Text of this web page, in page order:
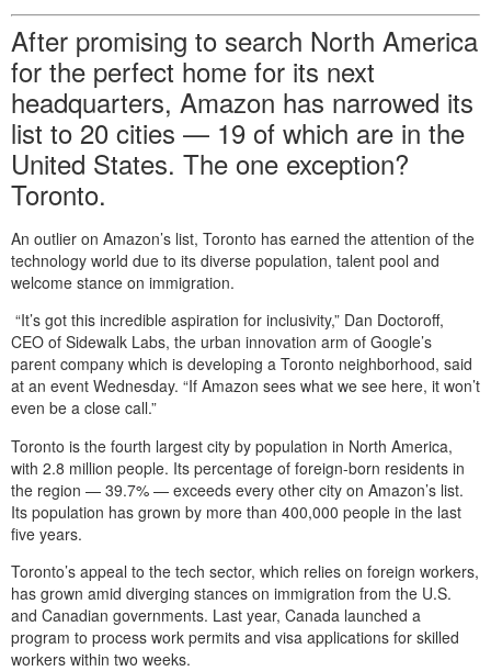
After promising to search North America
for the perfect home for its next
headquarters, Amazon has narrowed its
list to 20 cities — 19 of which are in the
United States. The one exception?
Toronto.
An outlier on Amazon’s list, Toronto has earned the attention of the
technology world due to its diverse population, talent pool and
welcome stance on immigration.
“It’s got this incredible aspiration for inclusivity,” Dan Doctoroff,
CEO of Sidewalk Labs, the urban innovation arm of Google’s
parent company which is developing a Toronto neighborhood, said
at an event Wednesday. “If Amazon sees what we see here, it won’t
even be a close call.”
Toronto is the fourth largest city by population in North America,
with 2.8 million people. Its percentage of foreign-born residents in
the region — 39.7% — exceeds every other city on Amazon’s list.
Its population has grown by more than 400,000 people in the last
five years.
Toronto’s appeal to the tech sector, which relies on foreign workers,
has grown amid diverging stances on immigration from the U.S.
and Canadian governments. Last year, Canada launched a
program to process work permits and visa applications for skilled
workers within two weeks.